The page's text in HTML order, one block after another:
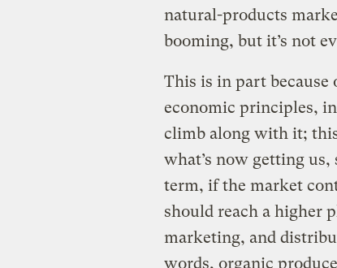
natural-products
booming, but it’s not
This is in part because
economic principles,
climb along with it;
what’s now getting
term, if the market
should reach a higher
marketing, and
words, organic